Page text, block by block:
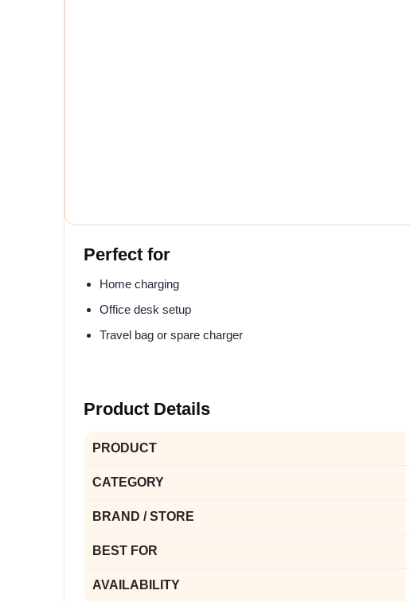
Perfect for
Home charging
Office desk setup
Travel bag or spare charger
Product Details
PRODUCT
CATEGORY
BRAND / STORE
BEST FOR
AVAILABILITY